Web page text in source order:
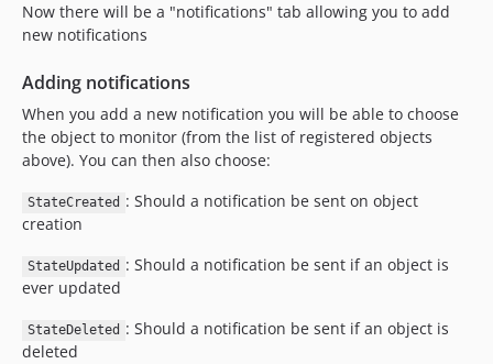
Now there will be a "notifications" tab allowing you to add
new notifications
Adding notifications
When you add a new notification you will be able to choose
the object to monitor (from the list of registered objects
above). You can then also choose:
StateCreated : Should a notification be sent on object
creation
StateUpdated : Should a notification be sent if an object is
ever updated
StateDeleted : Should a notification be sent if an object is
deleted